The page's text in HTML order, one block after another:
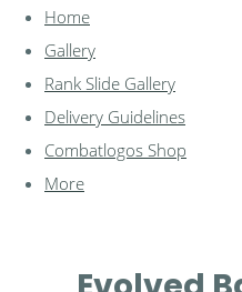
Home
Gallery
Rank Slide Gallery
Delivery Guidelines
Combatlogos Shop
More